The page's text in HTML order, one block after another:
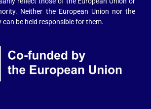
Neither the European Union nor the
be held responsible for them.